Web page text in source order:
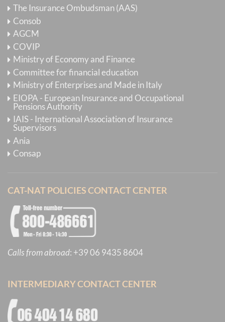
The Insurance Ombudsman (AAS)
Consob
AGCM
COVIP
Ministry of Economy and Finance
Committee for financial education
Ministry of Enterprises and Made in Italy
EIOPA - European Insurance and Occupational
Pensions Authority
IAIS - International Association of Insurance
Supervisors
Ania
Consap
CAT-NAT POLICIES CONTACT CENTER
Calls from abroad: +39 06 9435 8604
INTERMEDIARY CONTACT CENTER